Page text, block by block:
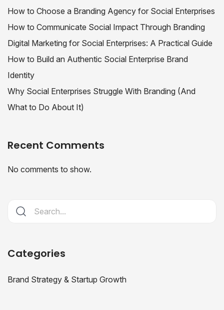
How to Choose a Branding Agency for Social Enterprises
How to Communicate Social Impact Through Branding
Digital Marketing for Social Enterprises: A Practical Guide
How to Build an Authentic Social Enterprise Brand
Identity
Why Social Enterprises Struggle With Branding (And
What to Do About It)
Recent Comments
No comments to show.
Categories
Brand Strategy & Startup Growth